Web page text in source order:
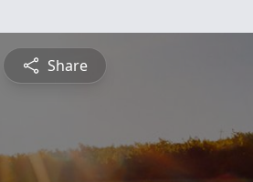
Share